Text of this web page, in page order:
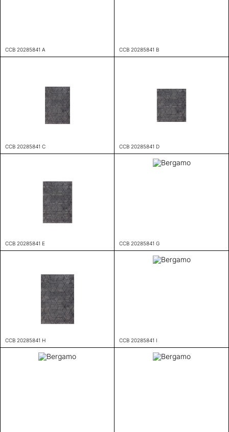
CCB 20285841 A CCB 20285841 B
CCB 20285841 C CCB 20285841 D
CCB 20285841 E CCB 20285841 G
CCB 20285841 H CCB 20285841 I